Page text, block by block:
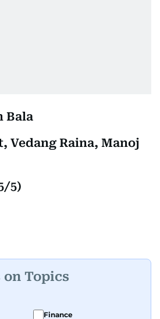
Bala
Vedang Raina, Manoj
5)
on Topics
Finance